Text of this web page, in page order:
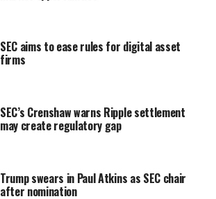
SEC aims to ease rules for digital asset
firms
SEC’s Crenshaw warns Ripple settlement
may create regulatory gap
Trump swears in Paul Atkins as SEC chair
after nomination